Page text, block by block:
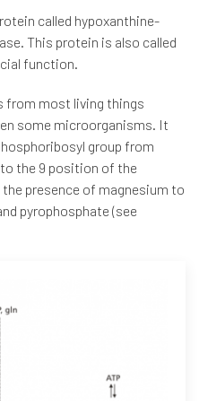
called hypoxanthine-
This protein is also called
function.
from most living things
some microorganisms. It
group from
the 9 position of the
presence of magnesium to
pyrophosphate (see